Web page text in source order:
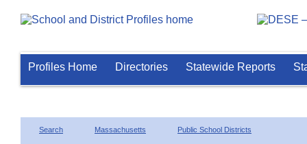
Profiles Home Directories Statewide Reports
Search Massachusetts Public School Districts